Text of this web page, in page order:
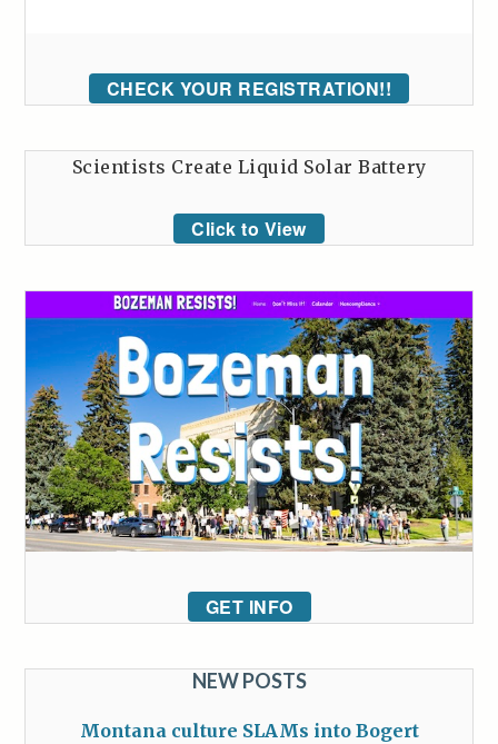
CHECK YOUR REGISTRATION!!
Scientists Create Liquid Solar Battery
Click to View
GET INFO
NEW POSTS
Montana culture SLAMs into Bogert